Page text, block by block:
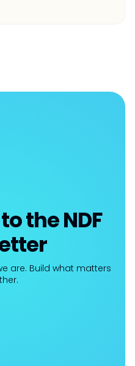
the NDF
are. Build what matters